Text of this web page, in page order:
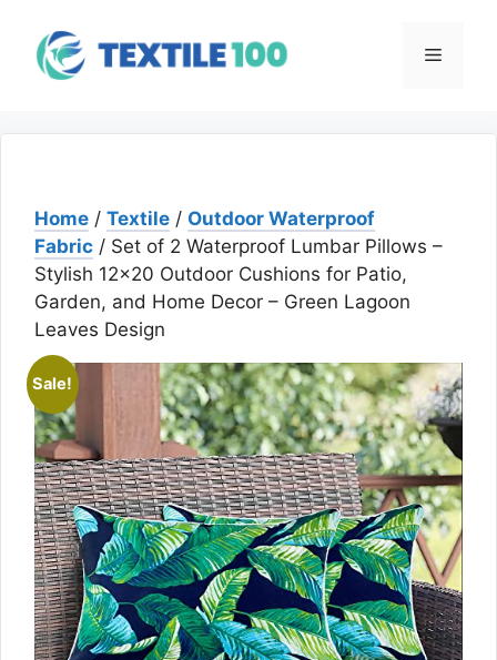
content
Menu
Home / Textile / Outdoor Waterproof
Fabric / Set of 2 Waterproof Lumbar Pillows –
Stylish 12×20 Outdoor Cushions for Patio,
Garden, and Home Decor – Green Lagoon
Leaves Design
Sale!